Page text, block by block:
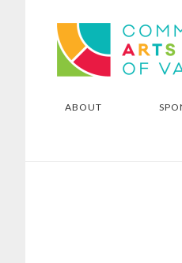
footer
Community Arts
Vancouver
ABOUT